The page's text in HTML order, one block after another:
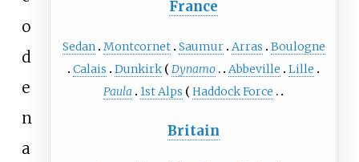
France
Sedan Montcornet Saumur Arras
Boulogne
Calais
Dunkirk Dynamo Abbeville
Lille
Paula
1st Alps Haddock Force
Britain
o
d
e
n
a